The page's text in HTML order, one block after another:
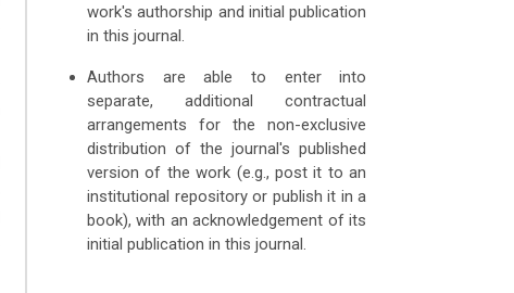
work's authorship and initial publication
in this journal.
Authors are able to enter into
separate, additional contractual
arrangements for the non-exclusive
distribution of the journal's published
version of the work (e.g., post it to an
institutional repository or publish it in a
book), with an acknowledgement of its
initial publication in this journal.